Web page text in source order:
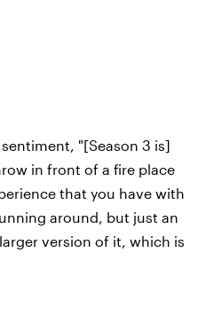
"[Season 3 is]
in front of a fire place
that you have with
around, but just an
version of it, which is